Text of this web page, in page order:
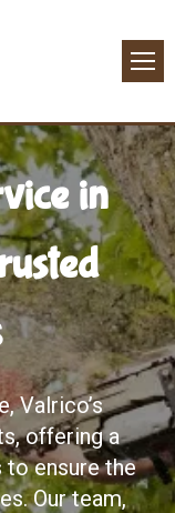
in
Valrico’s
offering a
ensure the
Our team,